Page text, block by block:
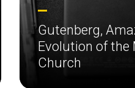
Gutenberg,
Evolution of the
Church